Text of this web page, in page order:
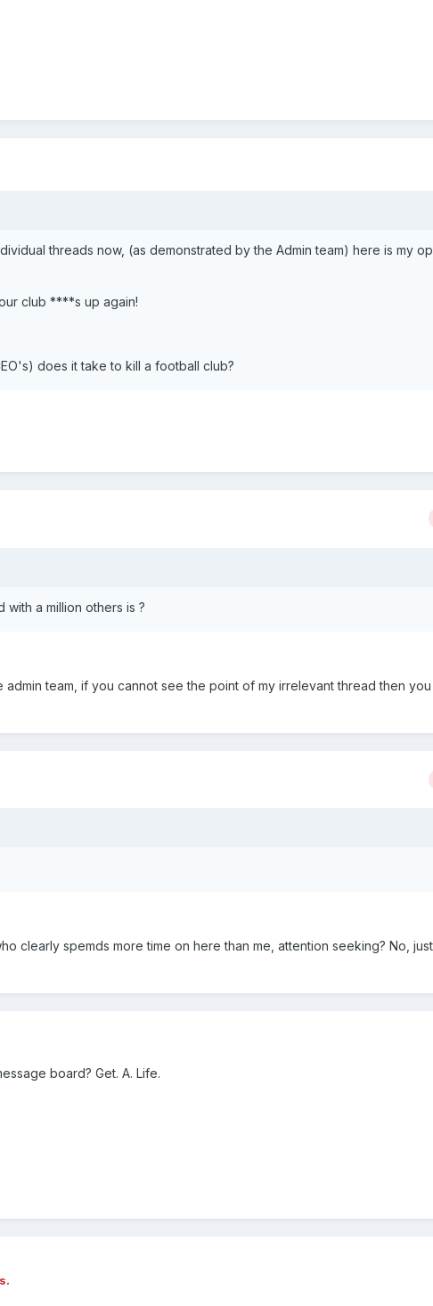
threads now, (as demonstrated by the Admin team) here is my
club ****s up again!
does it take to kill a football club?
with a million others is ?
team, if you cannot see the point of my irrelevant thread then you
clearly spemds more time on here than me, attention seeking? No,
board? Get. A. Life.